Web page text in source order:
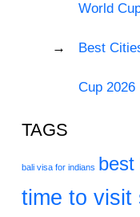
World
Best
Cup 2026
TAGS
bali visa for indians best
time to visit